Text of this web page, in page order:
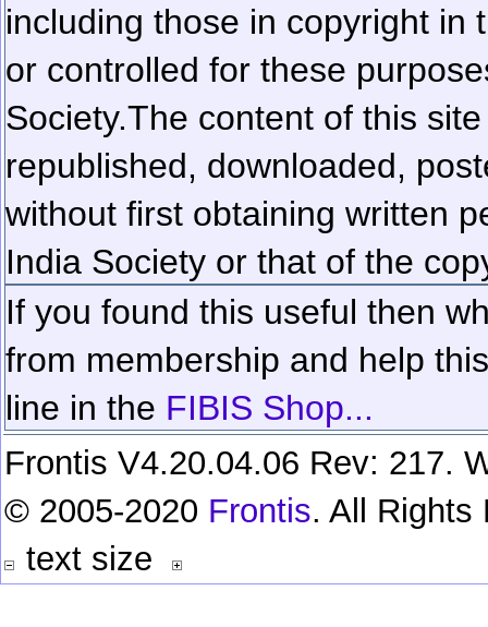
including those in copyright in
or controlled for these
Society.The content of this
republished, downloaded,
without first obtaining written
India Society or that of the
If you found this useful then
from membership and help
line in the FIBIS Shop...
Frontis V4.20.04.06 Rev: 217.
© 2005-2020 Frontis. All Rights
text size